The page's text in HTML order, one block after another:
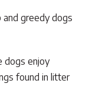
greedy dogs
dogs enjoy
found in litter